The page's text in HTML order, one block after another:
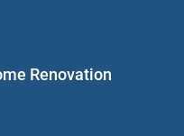
Renovation